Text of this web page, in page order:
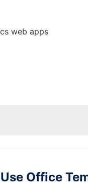
web apps
Use Office